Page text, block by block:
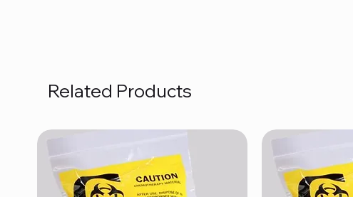
Related Products